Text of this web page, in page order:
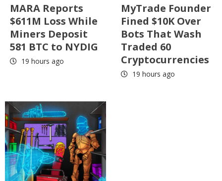
MARA Reports
$611M Loss While
Miners Deposit
581 BTC to NYDIG
19 hours ago
MyTrade Founder
Fined $10K Over
Bots That Wash
Traded 60
Cryptocurrencies
19 hours ago